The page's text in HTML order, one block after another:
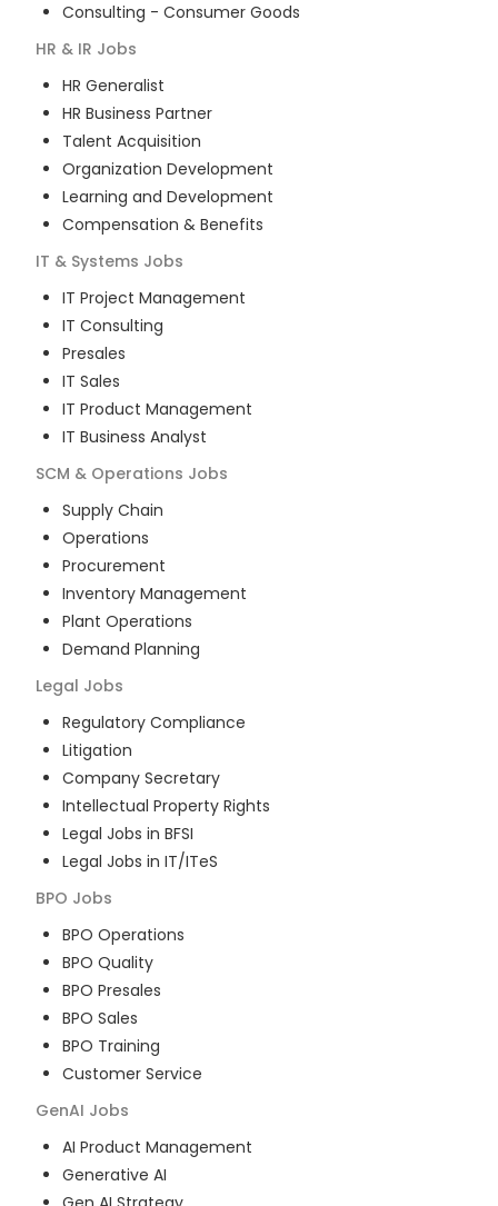
Consulting - Consumer Goods
HR & IR Jobs
HR Generalist
HR Business Partner
Talent Acquisition
Organization Development
Learning and Development
Compensation & Benefits
IT & Systems Jobs
IT Project Management
IT Consulting
Presales
IT Sales
IT Product Management
IT Business Analyst
SCM & Operations Jobs
Supply Chain
Operations
Procurement
Inventory Management
Plant Operations
Demand Planning
Legal Jobs
Regulatory Compliance
Litigation
Company Secretary
Intellectual Property Rights
Legal Jobs in BFSI
Legal Jobs in IT/ITeS
BPO Jobs
BPO Operations
BPO Quality
BPO Presales
BPO Sales
BPO Training
Customer Service
GenAI Jobs
AI Product Management
Generative AI